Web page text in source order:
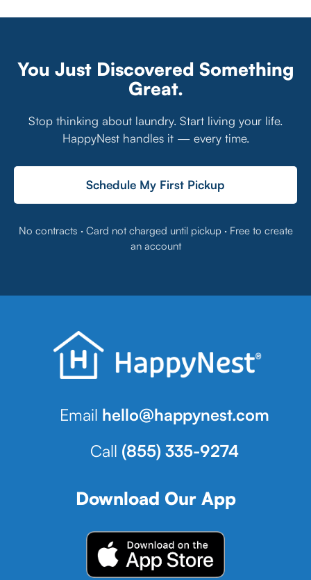
You Just Discovered Something
Great.
Stop thinking about laundry. Start living your life.
HappyNest handles it — every time.
Schedule My First Pickup
No contracts · Card not charged until pickup · Free to create
an account
Email hello@happynest.com
Call (855) 335-9274
Download Our App